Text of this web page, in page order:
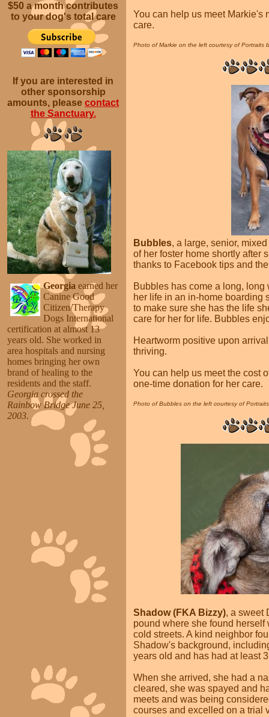
$50 a monthcontributes
to your dog's total care
If you are interested in
other sponsorship
amounts, please contact
the Sanctuary.
Georgia earned her
Canine Good
Citizen/Therapy
Dogs International
certification at almost 13
years old. She worked in
area hospitals and nursing
homes bringing her own
brand of healing to the
residents and the staff.
Georgia crossed the
Rainbow Bridge June 25,
2003.
You can help us meet Markie's
care.
Photo of Markie on the left courtesy of Portraits
Bubbles, a large, senior,
of her foster home shortly after
thanks to Facebook tips and
Bubbles has come a long,
her life in an in-home boarding
to make sure she has the life
care for her for life. Bubbles
Heartworm positive upon
thriving.
You can help us meet the cost
one-time donation for her care.
Photo of Bubbles on the left courtesy of
Shadow (FKA Bizzy), a sweet
pound where she found
cold streets. A kind neighbor
Shadow's background,
years old and has had at least
When she arrived, she had a
cleared, she was spayed and
meets and was being
courses and excelled on a trial